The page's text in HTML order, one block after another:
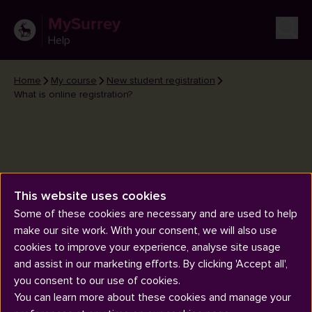
MySurrey
Help
Home My course
New student registration
What is online registration?
What is online registration?
This website uses cookies
Some of these cookies are necessary and are used to help
make our site work. With your consent, we will also use
cookies to improve your experience, analyse site usage
and assist in our marketing efforts. By clicking 'Accept all',
you consent to our use of cookies.
You can learn more about these cookies and manage your